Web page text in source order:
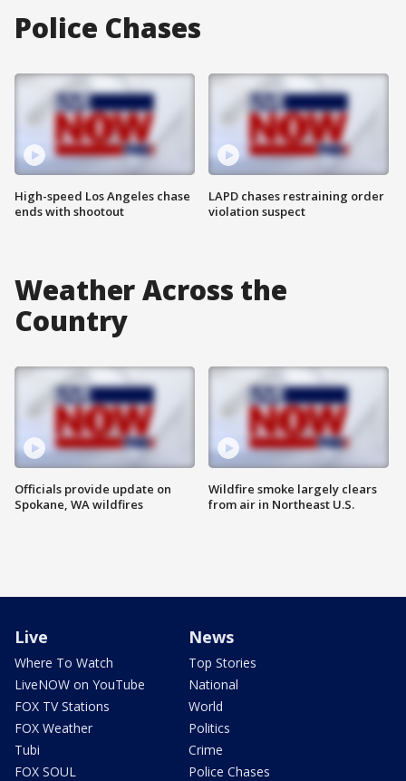
Police Chases
High-speed Los Angeles chase
ends with shootout
LAPD chases restraining order
violation suspect
Weather Across the
Country
Officials provide update on
Spokane, WA wildfires
Wildfire smoke largely clears
from air in Northeast U.S.
Live
Where To Watch
LiveNOW on YouTube
FOX TV Stations
FOX Weather
Tubi
FOX SOUL
News
Top Stories
National
World
Politics
Crime
Police Chases